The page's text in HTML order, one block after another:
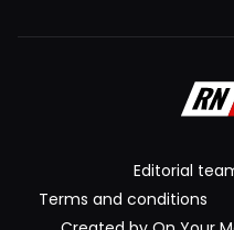
Editorial
Terms and conditions